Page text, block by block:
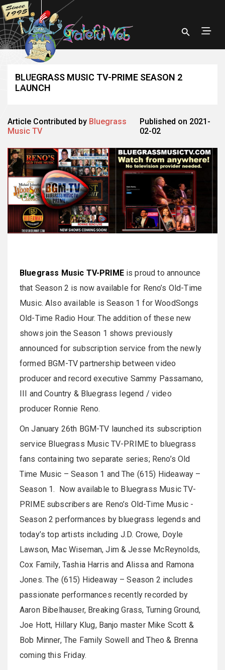
BLUEGRASS MUSIC TV-PRIME SEASON 2
LAUNCH
Article Contributed by Bluegrass
Music TV
Published on 2021-
02-02
Bluegrass Music TV-PRIMEis proud to announce
that Season 2 is now available for Reno’s Old-Time
Music. Also available is Season 1 for WoodSongs
Old-Time Radio Hour. The addition of these new
shows join the Season 1 shows previously
announced for subscription service from the newly
formed BGM-TV partnership between video
producer and record executive Sammy Passamano,
III and Country & Bluegrass legend / video
producer Ronnie Reno.
On January 26th BGM-TV launched its subscription
service Bluegrass Music TV-PRIME to bluegrass
fans containing two separate series; Reno’s Old
Time Music – Season 1 and The (615) Hideaway –
Season 1. Now available to Bluegrass Music TV-
PRIME subscribers are Reno’s Old-Time Music -
Season 2 performances by bluegrass legends and
today’s top artists including J.D. Crowe, Doyle
Lawson, Mac Wiseman, Jim & Jesse McReynolds,
Cox Family, Tashia Harris and Alissa and Ramona
Jones. The (615) Hideaway – Season 2 includes
passionate performances recently recorded by
Aaron Bibelhauser, Breaking Grass, Turning Ground,
Joe Hott, Hillary Klug, Banjo master Mike Scott &
Bob Minner, The Family Sowell and Theo & Brenna
coming this Friday.